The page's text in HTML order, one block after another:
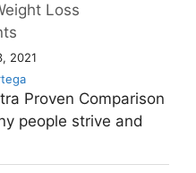
Loss
2021
Proven Comparison
people strive and